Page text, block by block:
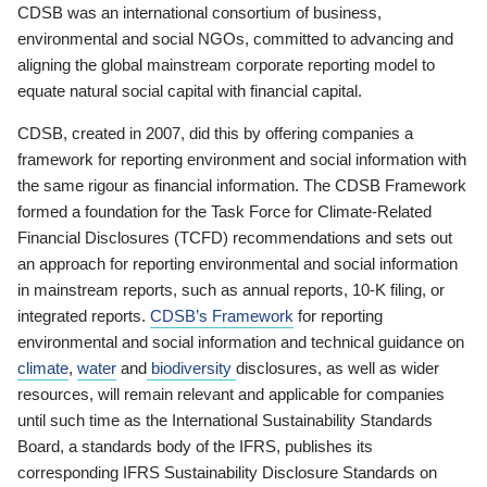
CDSB was an international consortium of business,
environmental and social NGOs, committed to advancing and
aligning the global mainstream corporate reporting model to
equate natural social capital with financial capital.
CDSB, created in 2007, did this by offering companies a
framework for reporting environment and social information with
the same rigour as financial information. The CDSB Framework
formed a foundation for the Task Force for Climate-Related
Financial Disclosures (TCFD) recommendations and sets out
an approach for reporting environmental and social information
in mainstream reports, such as annual reports, 10-K filing, or
integrated reports. CDSB’s Framework for reporting
environmental and social information and technical guidance on
climate, water and biodiversity disclosures, as well as wider
resources, will remain relevant and applicable for companies
until such time as the International Sustainability Standards
Board, a standards body of the IFRS, publishes its
corresponding IFRS Sustainability Disclosure Standards on